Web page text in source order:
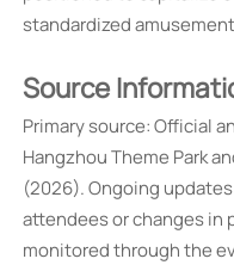
standardized
Source
Primary source: Official
Hangzhou Theme Park
(2026). Ongoing
attendees or changes in
monitored through the